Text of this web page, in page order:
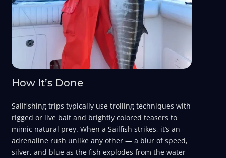
How It’s Done
Sailfishing trips typically use trolling techniques with
rigged or live bait and brightly colored teasers to
mimic natural prey. When a Sailfish strikes, it’s an
adrenaline rush unlike any other — a blur of speed,
silver, and blue as the fish explodes from the water